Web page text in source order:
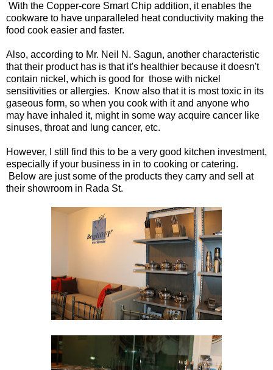
With the Copper-core Smart Chip addition, it enables the
cookware to have unparalleled heat conductivity making the
food cook easier and faster.
Also, according to Mr. Neil N. Sagun, another characteristic
that their product has is that it's healthier because it doesn't
contain nickel, which is good for those with nickel
sensitivities or allergies. Know also that it is most toxic in its
gaseous form, so when you cook with it and anyone who
may have inhaled it, might in some way acquire cancer like
sinuses, throat and lung cancer, etc.
However, I still find this to be a very good kitchen investment,
especially if your business in in to cooking or catering.
Below are just some of the products they carry and sell at
their showroom in Rada St.